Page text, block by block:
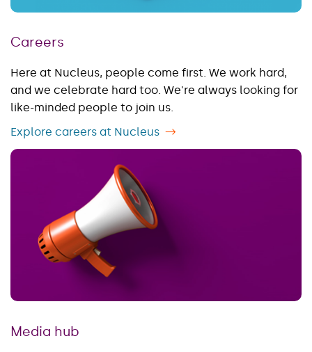
Careers
Here at Nucleus, people come first. We work hard,
and we celebrate hard too. We're always looking for
like-minded people to join us.
Explore careers at Nucleus
Media hub